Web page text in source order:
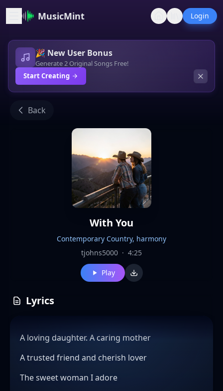
MusicMint Login
🎉 New User Bonus
Generate 2 Original Songs Free!
Start Creating
Back
With You
Contemporary Country, harmony
tjohns5000 · 4:25
Play
Lyrics
A loving daughter. A caring mother
A trusted friend and cherish lover
The sweet woman I adore